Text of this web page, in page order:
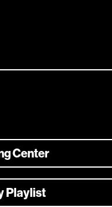
Center
Playlist